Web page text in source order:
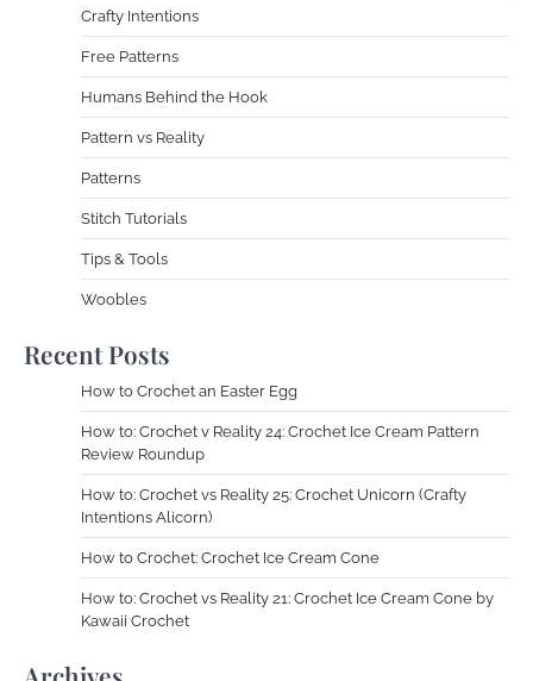
Crafty Intentions
Free Patterns
Humans Behind the Hook
Pattern vs Reality
Patterns
Stitch Tutorials
Tips & Tools
Woobles
Recent Posts
How to Crochet an Easter Egg
How to: Crochet v Reality 24: Crochet Ice Cream Pattern
Review Roundup
How to: Crochet vs Reality 25: Crochet Unicorn (Crafty
Intentions Alicorn)
How to Crochet: Crochet Ice Cream Cone
How to: Crochet vs Reality 21: Crochet Ice Cream Cone by
Kawaii Crochet